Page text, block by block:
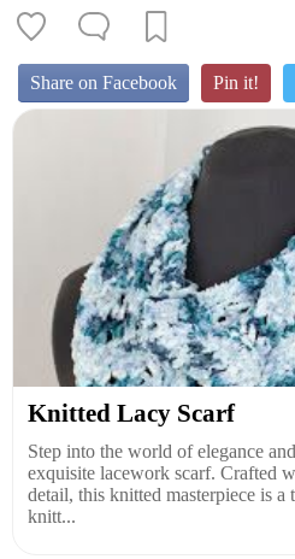
Share on Facebook Pin it!
Knitted Lacy Scarf
Step into the world of elegance
exquisite lacework scarf. Crafted
detail, this knitted masterpiece is a
knitt...